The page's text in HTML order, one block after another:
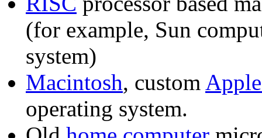
(for example, Sun
system)
Macintosh, custom
operating system.